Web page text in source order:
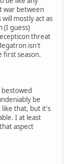
war between
mostly act as
(I guess)
threat
isn't
first season.
be
like that, but it's
I at least
aspect